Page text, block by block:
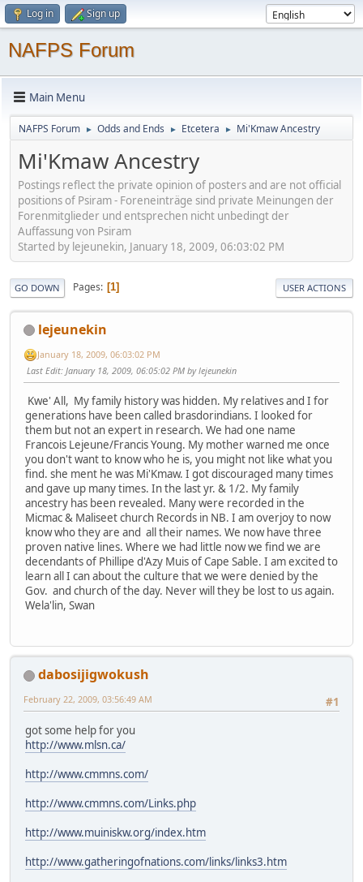
Log in Sign up
NAFPS Forum
Main Menu
NAFPS Forum ► Odds and Ends ► Etcetera ► Mi'Kmaw Ancestry
Mi'Kmaw Ancestry
Postings reflect the private opinion of posters and are not official
positions of Psiram - Foreneinträge sind private Meinungen der
Forenmitglieder und entsprechen nicht unbedingt der
Auffassung von Psiram
Started by lejeunekin, January 18, 2009, 06:03:02 PM
GO DOWN Pages 1 USER ACTIONS
lejeunekin
January 18, 2009, 06:03:02 PM
Last Edit: January 18, 2009, 06:05:02 PM by lejeunekin
Kwe' All, My family history was hidden. My relatives and I for
generations have been called brasdorindians. I looked for
them but not an expert in research. We had one name
Francois Lejeune/Francis Young. My mother warned me once
you don't want to know who he is, you might not like what you
find. she ment he was Mi'Kmaw. I got discouraged many times
and gave up many times. In the last yr. & 1/2. My family
ancestry has been revealed. Many were recorded in the
Micmac & Maliseet church Records in NB. I am overjoy to now
know who they are and all their names. We now have three
proven native lines. Where we had little now we find we are
decendants of Phillipe d'Azy Muis of Cape Sable. I am excited to
learn all I can about the culture that we were denied by the
Gov. and church of the day. Never will they be lost to us again.
Wela'lin, Swan
dabosijigwokush
#1
February 22, 2009, 03:56:49 AM
got some help for you
http://www.mlsn.ca/
http://www.cmmns.com/
http://www.cmmns.com/Links.php
http://www.muiniskw.org/index.htm
http://www.gatheringofnations.com/links/links3.htm